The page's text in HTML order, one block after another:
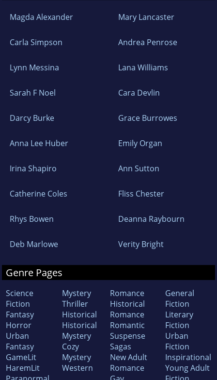
Magda Alexander Mary Lancaster
Carla Simpson Andrea Penrose
Lynn Messina Lana Williams
Sarah F Noel Cara Devlin
Darcy Burke Grace Burrowes
Anna Lee Huber Emily Organ
Irina Shapiro Ann Sutton
Catherine Coles Fliss Chester
Rhys Bowen Deanna Raybourn
Deb Marlowe Verity Bright
Genre Pages
Science
Fiction
Fantasy
Horror
Urban
Fantasy
GameLit
HaremLit
Mystery
Thriller
Historical
Historical
Mystery
Cozy
Mystery
Western
Romance
Historical
Romance
Romantic
Suspense
Sagas
New Adult
Romance
General
Fiction
Literary
Fiction
Urban
Fiction
Inspirational
Young Adult